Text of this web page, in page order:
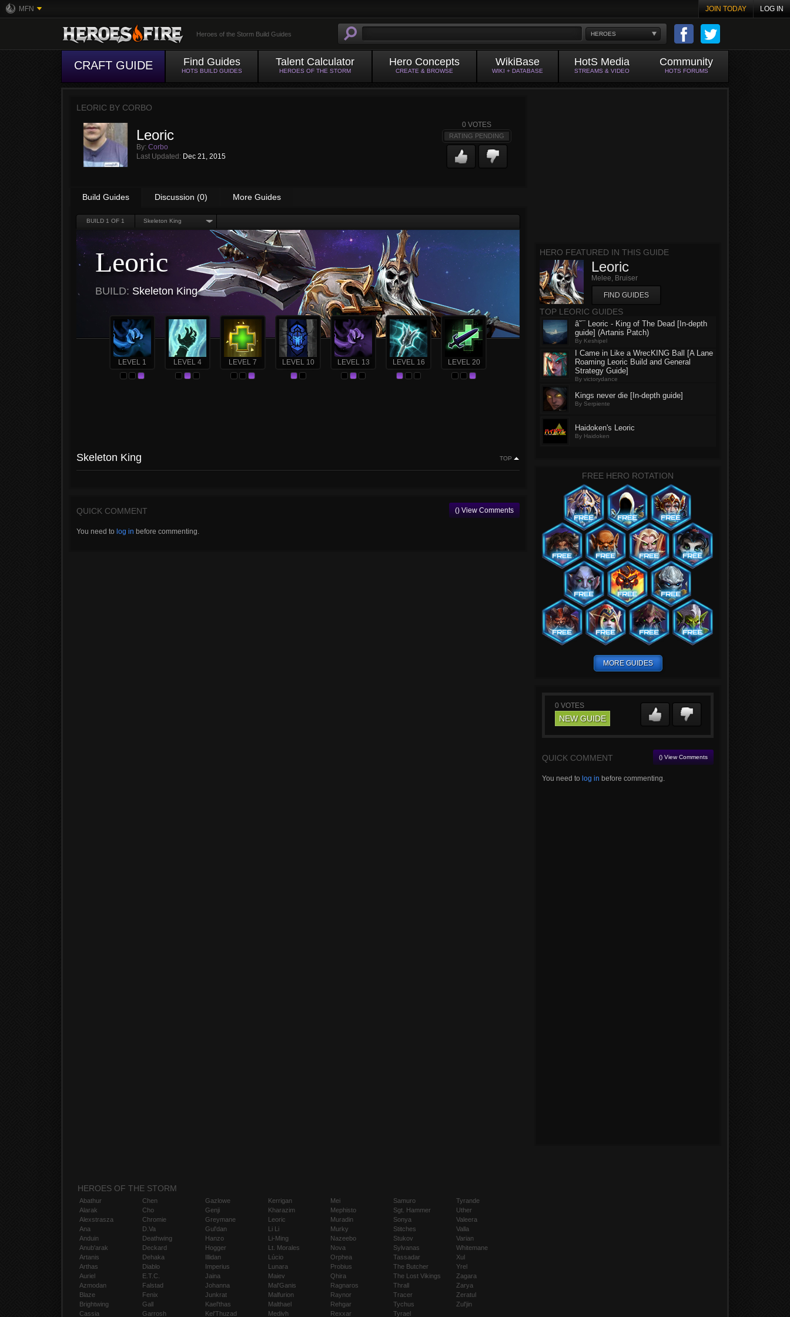
MFN JOIN TODAY LOG IN
HEROES
Heroes of the Storm Build Guides
CRAFT GUIDE Find Guides
HOTS BUILD GUIDES
Talent Calculator
HEROES OF THE STORM
Hero Concepts
CREATE & BROWSE
WikiBase
WIKI + DATABASE
HotS Media
STREAMS & VIDEO
Community
HOTS FORUMS
LEORIC BY CORBO
Leoric
By: Corbo
Last Updated: Dec 21, 2015
0 VOTES
RATING PENDING
Build Guides Discussion (0) More Guides
BUILD 1 OF 1 Skeleton King
Leoric
BUILD: Skeleton King
LEVEL 1 LEVEL 4 LEVEL 7 LEVEL 10 LEVEL 13 LEVEL 16 LEVEL 20
Skeleton King TOP
QUICK COMMENT () View Comments
You need to log in before commenting.
HERO FEATURED IN THIS GUIDE
Leoric
Melee, Bruiser
FIND GUIDES
TOP LEORIC GUIDES
â˜¯ Leoric - King of The Dead [In-depth
guide] (Artanis Patch)
By Keshipel
I Came in Like a WrecKING Ball [A Lane
Roaming Leoric Build and General
Strategy Guide]
By victorydance
Kings never die [In-depth guide]
By Serpiente
Haidoken's Leoric
By Haidoken
FREE HERO ROTATION
MORE GUIDES
0 VOTES
NEW GUIDE
QUICK COMMENT () View Comments
You need to log in before commenting.
HEROES OF THE STORM
Abathur
Alarak
Alexstrasza
Ana
Anduin
Anub'arak
Artanis
Arthas
Auriel
Azmodan
Blaze
Brightwing
Cassia
Chen
Cho
Chromie
D.Va
Deathwing
Deckard
Dehaka
Diablo
E.T.C.
Falstad
Fenix
Gall
Garrosh
Gazlowe
Genji
Greymane
Gul'dan
Hanzo
Hogger
Illidan
Imperius
Jaina
Johanna
Junkrat
Kael'thas
Kel'Thuzad
Kerrigan
Kharazim
Leoric
Li Li
Li-Ming
Lt. Morales
Lúcio
Lunara
Maiev
Mal'Ganis
Malfurion
Malthael
Medivh
Mei
Mephisto
Muradin
Murky
Nazeebo
Nova
Orphea
Probius
Qhira
Ragnaros
Raynor
Rehgar
Rexxar
Samuro
Sgt. Hammer
Sonya
Stitches
Stukov
Sylvanas
Tassadar
The Butcher
The Lost Vikings
Thrall
Tracer
Tychus
Tyrael
Tyrande
Uther
Valeera
Valla
Varian
Whitemane
Xul
Yrel
Zagara
Zarya
Zeratul
Zul'jin